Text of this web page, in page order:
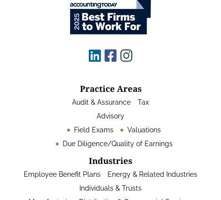
Practice Areas
Audit & Assurance
Tax
Advisory
Field Exams
Valuations
Due Diligence/Quality of Earnings
Industries
Employee Benefit Plans
Energy & Related Industries
Individuals & Trusts